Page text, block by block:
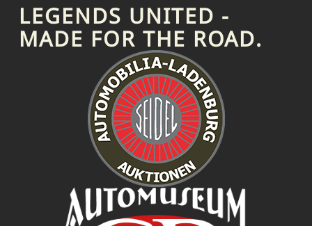
LEGENDS UNITED -
MADE FOR THE ROAD.